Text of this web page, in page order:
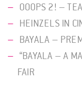
OOOPS 2! –
HEINZELS IN
BAYALA –
“BAYALA – A
FAIR